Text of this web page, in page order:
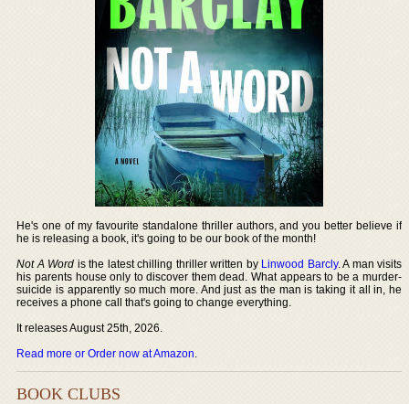
He's one of my favourite standalone thriller authors, and you better believe if
he is releasing a book, it's going to be our book of the month!
Not A Word is the latest chilling thriller written by Linwood Barcly. A man visits
his parents house only to discover them dead. What appears to be a murder-
suicide is apparently so much more. And just as the man is taking it all in, he
receives a phone call that's going to change everything.
It releases August 25th, 2026.
Read more or Order now at Amazon.
BOOK CLUBS